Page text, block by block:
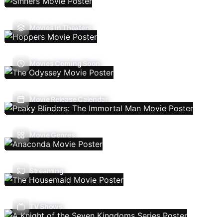
Movies In Theaters
Movies Coming Soon
Movie Release Calendar
Movie Genres
Streaming
TV Shows